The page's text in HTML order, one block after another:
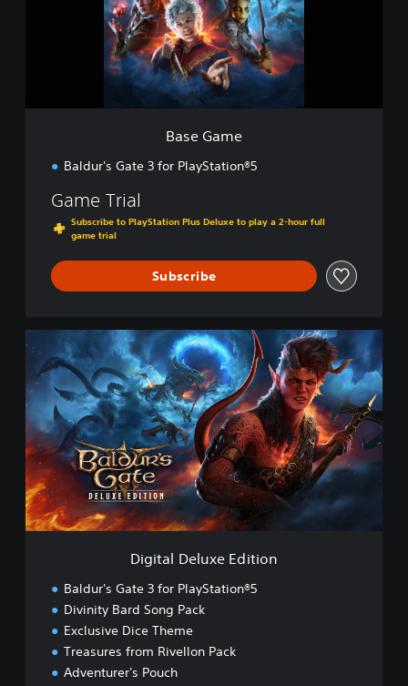
Base Game
Baldur's Gate 3 for PlayStation®5
Game Trial
Subscribe to PlayStation Plus Deluxe to play a 2-hour full
game trial
Subscribe
g
t
a
l
D
e
l
u
x
Digital Deluxe Edition
Baldur's Gate 3 for PlayStation®5
Divinity Bard Song Pack
Exclusive Dice Theme
Treasures from Rivellon Pack
Adventurer's Pouch